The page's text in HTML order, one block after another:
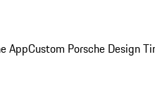
AppCustom Porsche Design